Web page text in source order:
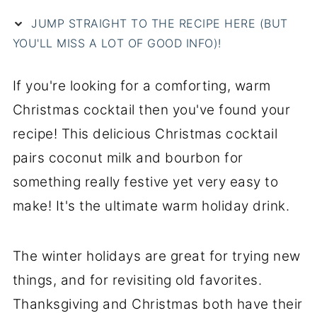
JUMP STRAIGHT TO THE RECIPE HERE (BUT
YOU'LL MISS A LOT OF GOOD INFO)!
If you're looking for a comforting, warm
Christmas cocktail then you've found your
recipe! This delicious Christmas cocktail
pairs coconut milk and bourbon for
something really festive yet very easy to
make! It's the ultimate warm holiday drink.
The winter holidays are great for trying new
things, and for revisiting old favorites.
Thanksgiving and Christmas both have their